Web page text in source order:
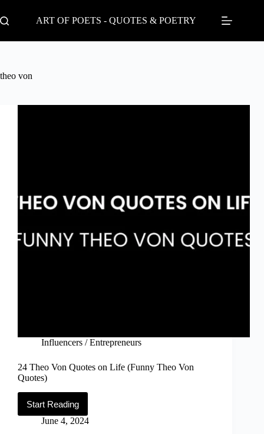
to
content
ART OF POETS - QUOTES & POETRY
theo von
Influencers / Entrepreneurs
24 Theo Von Quotes on Life (Funny Theo Von
Quotes)
Start Reading
24
Theo
Von
June 4, 2024